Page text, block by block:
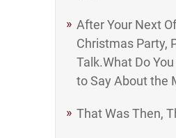
After Your Next
Christmas Party,
Talk.What Do
to Say About the
That Was Then,